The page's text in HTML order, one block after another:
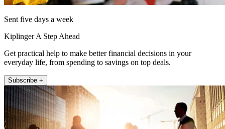
Sent five days a week
Kiplinger A Step Ahead
Get practical help to make better financial decisions in your
everyday life, from spending to savings on top deals.
Subscribe +